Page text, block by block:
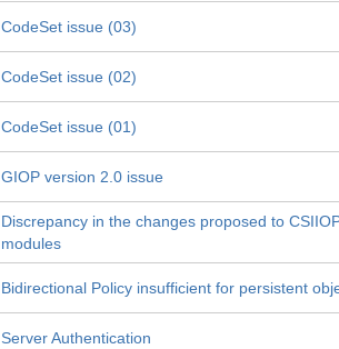
CodeSet issue (03)
CodeSet issue (02)
CodeSet issue (01)
GIOP version 2.0 issue
Discrepancy in the changes proposed to
modules
Bidirectional Policy insufficient for persistent
Server Authentication